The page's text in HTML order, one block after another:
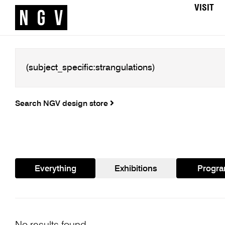
VISIT
Search NGV design store
Everything Exhibitions